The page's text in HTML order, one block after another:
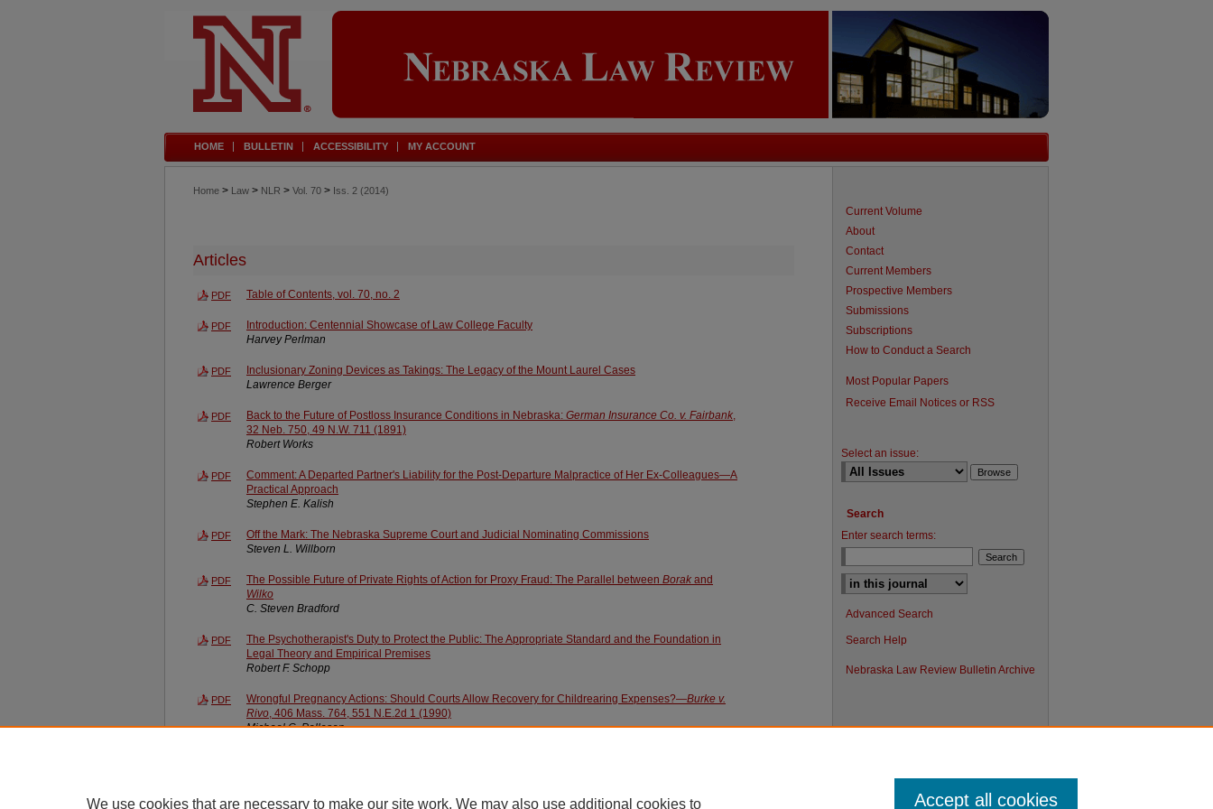
HOME BULLETIN ACCESSIBILITY MY ACCOUNT
Home > Law > NLR > Vol. 70 > Iss. 2 (2014)
Articles
PDF Table of Contents, vol. 70, no. 2
PDF
Introduction: Centennial Showcase of Law College Faculty
Harvey Perlman
PDF
Inclusionary Zoning Devices as Takings: The Legacy of the Mount Laurel Cases
Lawrence Berger
PDF Back to the Future of Postloss Insurance Conditions in Nebraska: German Insurance Co. v. Fairbank,
32 Neb. 750, 49 N.W. 711 (1891)
Robert Works
PDF
Comment: A Departed Partner's Liability for the Post-Departure Malpractice of Her Ex-Colleagues—A
Practical Approach
Stephen E. Kalish
PDF
Off the Mark: The Nebraska Supreme Court and Judicial Nominating Commissions
Steven L. Willborn
PDF The Possible Future of Private Rights of Action for Proxy Fraud: The Parallel between Borak and
Wilko
C. Steven Bradford
PDF
The Psychotherapist's Duty to Protect the Public: The Appropriate Standard and the Foundation in
Legal Theory and Empirical Premises
Robert F. Schopp
PDF Wrongful Pregnancy Actions: Should Courts Allow Recovery for Childrearing Expenses?—Burke v.
Rivo, 406 Mass. 764, 551 N.E.2d 1 (1990)
Michael C. Pallesen
Current Volume
About
Contact
Current Members
Prospective Members
Submissions
Subscriptions
How to Conduct a Search
Most Popular Papers
Receive Email Notices or RSS
Select an issue:
Search
Enter search terms:
Advanced Search
Search Help
Nebraska Law Review Bulletin Archive
We use cookies that are necessary to make our site work. We may also use additional cookies to Accept all cookies